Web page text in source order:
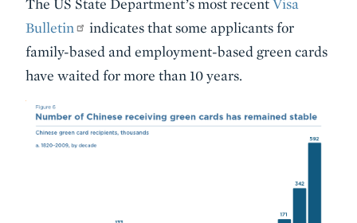
The US State Department’s most recentVisa
Bulletin
indicates that some applicants for
family-based and employment-based green cards
have waited for more than 10 years.